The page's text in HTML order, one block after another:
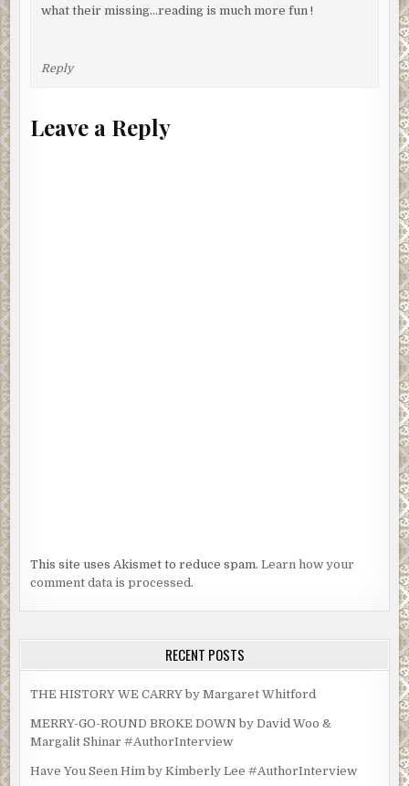
what their missing…reading is much more fun !
Reply
Leave a Reply
This site uses Akismet to reduce spam.Learn how your
comment data is processed.
RECENT POSTS
THE HISTORY WE CARRY by Margaret Whitford
MERRY-GO-ROUND BROKE DOWN by David Woo &
Margalit Shinar #AuthorInterview
Have You Seen Him by Kimberly Lee #AuthorInterview